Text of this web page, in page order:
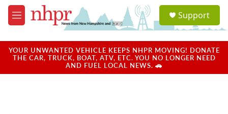
Skip to main content
M
e
u
a
u
Support
YOUR UNWANTED VEHICLE KEEPS NHPR MOVING! DONATE
THE CAR, TRUCK, BOAT, ATV, ETC. YOU NO LONGER NEED
AND FUEL LOCAL NEWS. 🚗